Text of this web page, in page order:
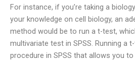
For instance, if you’re taking a
your knowledge on cell biology, an
method would be to run a t-test,
multivariate test in SPSS. Running a
procedure in SPSS that allows you